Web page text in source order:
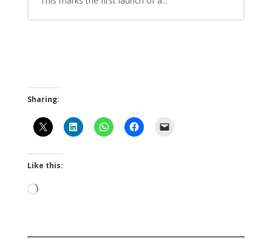
Sharing:
Like this:
Loading…